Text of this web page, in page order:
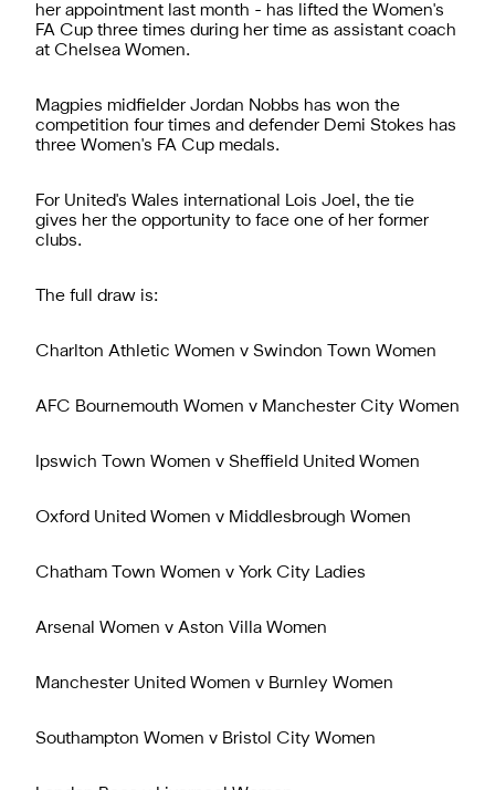
her appointment last month - has lifted the Women's
FA Cup three times during her time as assistant coach
at Chelsea Women.
Magpies midfielder Jordan Nobbs has won the
competition four times and defender Demi Stokes has
three Women's FA Cup medals.
For United's Wales international Lois Joel, the tie
gives her the opportunity to face one of her former
clubs.
The full draw is:
Charlton Athletic Women v Swindon Town Women
AFC Bournemouth Women v Manchester City Women
Ipswich Town Women v Sheffield United Women
Oxford United Women v Middlesbrough Women
Chatham Town Women v York City Ladies
Arsenal Women v Aston Villa Women
Manchester United Women v Burnley Women
Southampton Women v Bristol City Women